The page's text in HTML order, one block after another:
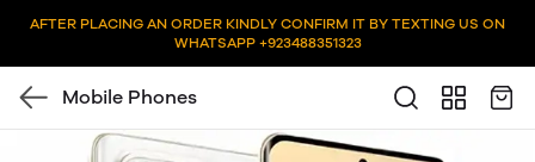
AFTER PLACING AN ORDER KINDLY CONFIRM IT BY TEXTING US ON
WHATSAPP +923488351323
Mobile Phones